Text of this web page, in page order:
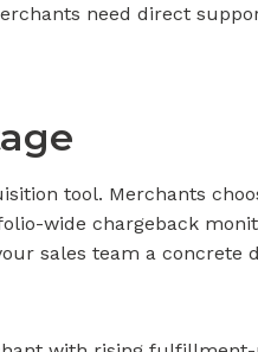
need direct
tool. Merchants
wide chargeback
sales team a